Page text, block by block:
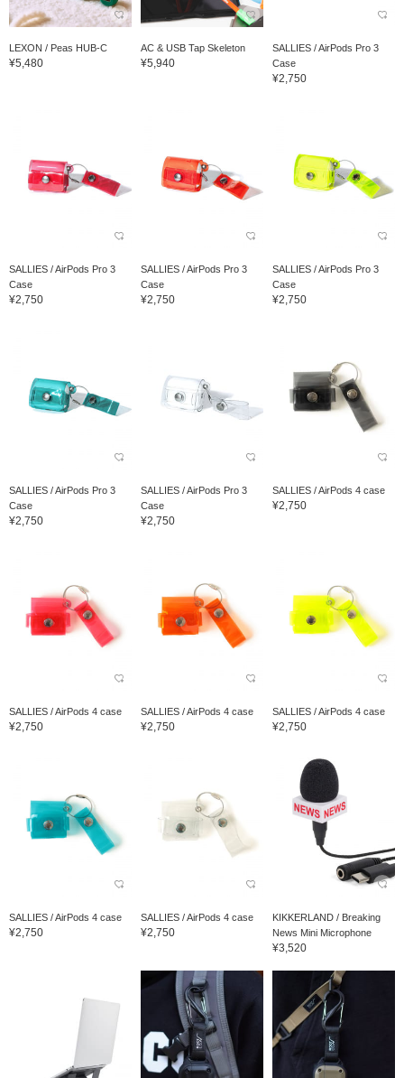
LEXON / Peas HUB-C
¥5,480
AC & USB Tap Skeleton
¥5,940
SALLIES / AirPods Pro 3
Case
¥2,750
SALLIES / AirPods Pro 3
Case
¥2,750
SALLIES / AirPods Pro 3
Case
¥2,750
SALLIES / AirPods Pro 3
Case
¥2,750
SALLIES / AirPods Pro 3
Case
¥2,750
SALLIES / AirPods Pro 3
Case
¥2,750
SALLIES / AirPods 4 case
¥2,750
SALLIES / AirPods 4 case
¥2,750
SALLIES / AirPods 4 case
¥2,750
SALLIES / AirPods 4 case
¥2,750
SALLIES / AirPods 4 case
¥2,750
SALLIES / AirPods 4 case
¥2,750
KIKKERLAND / Breaking
News Mini Microphone
¥3,520